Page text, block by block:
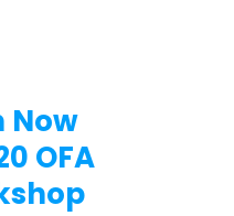
Now
OFA